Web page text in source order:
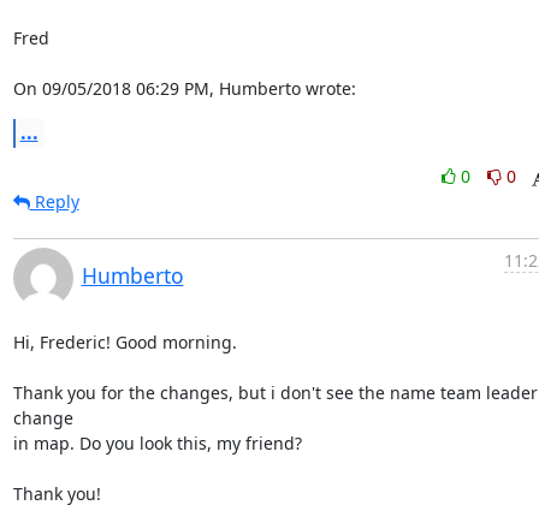
Fred
On 09/05/2018 06:29 PM, Humberto wrote:
...
0
0
Reply
Humberto
Hi, Frederic! Good morning.
Thank you for the changes, but i don't see the name team
change
in map. Do you look this, my friend?
Thank you!